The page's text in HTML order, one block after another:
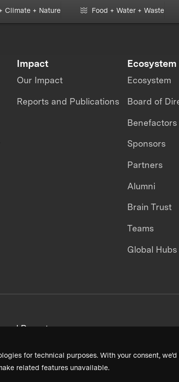
for technical purposes. With your consent,
related features unavailable.
Climate + Nature Food + Water + Waste
Impact
Our Impact
Reports and Publications
Ecosystem
Ecosystem
Board of
Benefactors
Sponsors
Partners
Alumni
Brain Trust
Teams
Global Hubs
Reports